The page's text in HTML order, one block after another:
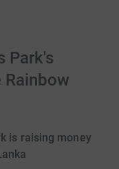
Park's
Rainbow
is raising money